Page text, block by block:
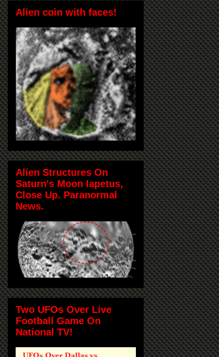
Alien coin with faces!
Alien Structures On
Saturn's Moon Iapetus,
Close Up. Paranormal
News.
Two UFOs Over Live
Football Game On
National TV!